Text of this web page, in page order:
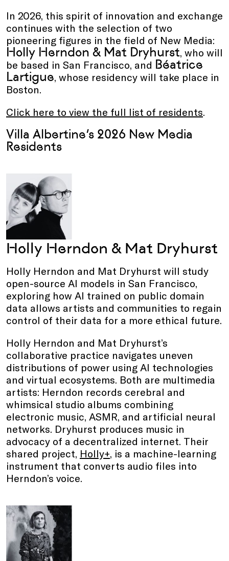
In 2026, this spirit of innovation and exchange
continues with the selection of two
pioneering figures in the field of New Media:
Holly Herndon & Mat Dryhurst, who will
be based in San Francisco, and Béatrice
Lartigue, whose residency will take place in
Boston.
Click here to view the full list of residents.
Villa Albertine’s 2026 New Media
Residents
Holly Herndon & Mat Dryhurst
Holly Herndon and Mat Dryhurst will study
open-source AI models in San Francisco,
exploring how AI trained on public domain
data allows artists and communities to regain
control of their data for a more ethical future.
Holly Herndon and Mat Dryhurst’s
collaborative practice navigates uneven
distributions of power using AI technologies
and virtual ecosystems. Both are multimedia
artists: Herndon records cerebral and
whimsical studio albums combining
electronic music, ASMR, and artificial neural
networks. Dryhurst produces music in
advocacy of a decentralized internet. Their
shared project, Holly+, is a machine-learning
instrument that converts audio files into
Herndon’s voice.